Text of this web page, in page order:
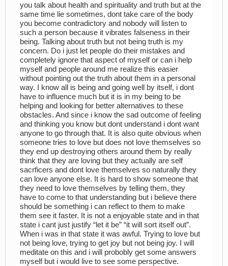
you talk about health and spirituality and truth but at the
same time lie sometimes, dont take care of the body
you become contradictory and nobody will listen to
such a person because it vibrates falseness in their
being. Talking about truth but not being truth is my
concern. Do i just let people do their mistakes and
completely ignore that aspect of myself or can i help
myself and people around me realize this easier
without pointing out the truth about them in a personal
way. I know all is being and going well by itself, i dont
have to influence much but it is in my being to be
helping and looking for better alternatives to these
obstacles. And since i know the sad outcome of feeling
and thinking you know but dont understand i dont want
anyone to go through that. It is also quite obvious when
someone tries to love but does not love themselves so
they end up destroying others around them by really
think that they are loving but they actually are self
sacrficers and dont love themselves so naturally they
can love anyone else. It is hard to show someone that
they need to love themselves by telling them, they
have to come to that understanding but i believe there
should be something i can reflect to them to make
them see it faster. It is not a enjoyable state and in that
state i cant just justify “let it be” “it will sort itself out”.
When i was in that state it was awful. Trying to love but
not being love, trying to get joy but not being joy. I will
meditate on this and i will probobly get some answers
myself but i would live to see some perspective.